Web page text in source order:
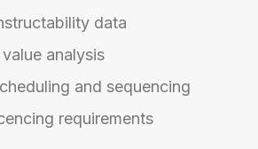
data
analysis
and sequencing
requirements